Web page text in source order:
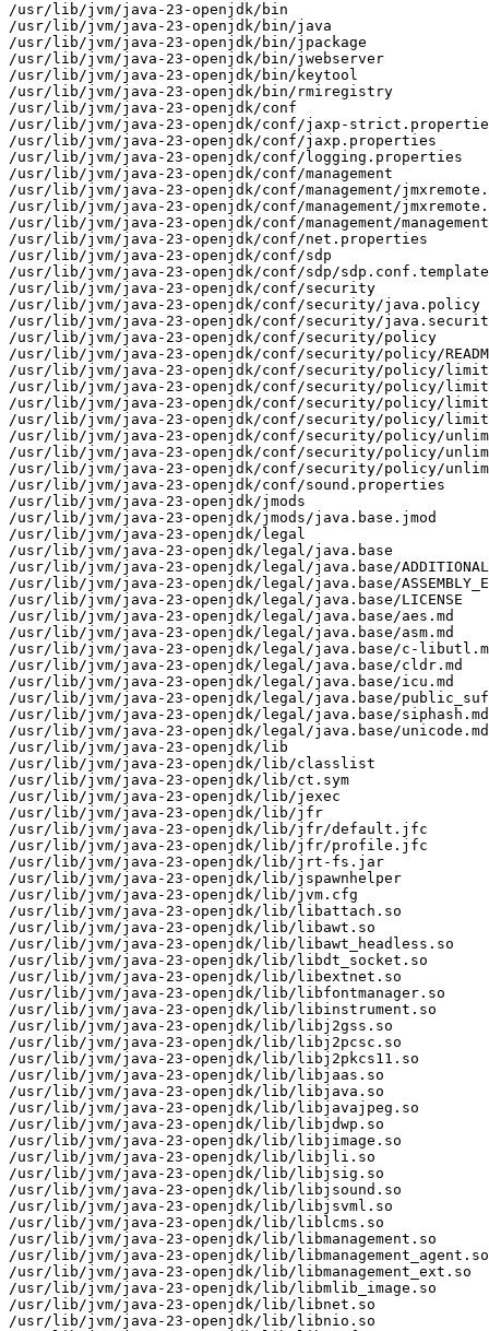
/usr/lib/jvm/java-23-openjdk/bin
/usr/lib/jvm/java-23-openjdk/bin/java
/usr/lib/jvm/java-23-openjdk/bin/jpackage
/usr/lib/jvm/java-23-openjdk/bin/jwebserver
/usr/lib/jvm/java-23-openjdk/bin/keytool
/usr/lib/jvm/java-23-openjdk/bin/rmiregistry
/usr/lib/jvm/java-23-openjdk/conf
/usr/lib/jvm/java-23-openjdk/conf/jaxp-
/usr/lib/jvm/java-23-openjdk/conf/jaxp.properties
/usr/lib/jvm/java-23-openjdk/conf/logging.properties
/usr/lib/jvm/java-23-openjdk/conf/management
/usr/lib/jvm/java-23-openjdk/conf/management/
/usr/lib/jvm/java-23-openjdk/conf/management/
/usr/lib/jvm/java-23-openjdk/conf/management/
/usr/lib/jvm/java-23-openjdk/conf/net.properties
/usr/lib/jvm/java-23-openjdk/conf/sdp
/usr/lib/jvm/java-23-openjdk/conf/sdp/sdp.conf.template
/usr/lib/jvm/java-23-openjdk/conf/security
/usr/lib/jvm/java-23-openjdk/conf/security/java.policy
/usr/lib/jvm/java-23-openjdk/conf/security/
/usr/lib/jvm/java-23-openjdk/conf/security/policy
/usr/lib/jvm/java-23-openjdk/conf/security/policy/
/usr/lib/jvm/java-23-openjdk/conf/security/policy/
/usr/lib/jvm/java-23-openjdk/conf/security/policy/
/usr/lib/jvm/java-23-openjdk/conf/security/policy/
/usr/lib/jvm/java-23-openjdk/conf/security/policy/
/usr/lib/jvm/java-23-openjdk/conf/security/policy/
/usr/lib/jvm/java-23-openjdk/conf/security/policy/
/usr/lib/jvm/java-23-openjdk/conf/security/policy/
/usr/lib/jvm/java-23-openjdk/conf/sound.properties
/usr/lib/jvm/java-23-openjdk/jmods
/usr/lib/jvm/java-23-openjdk/jmods/java.base.jmod
/usr/lib/jvm/java-23-openjdk/legal
/usr/lib/jvm/java-23-openjdk/legal/java.base
/usr/lib/jvm/java-23-openjdk/legal/java.base/
/usr/lib/jvm/java-23-openjdk/legal/java.base/
/usr/lib/jvm/java-23-openjdk/legal/java.base/LICENSE
/usr/lib/jvm/java-23-openjdk/legal/java.base/aes.md
/usr/lib/jvm/java-23-openjdk/legal/java.base/asm.md
/usr/lib/jvm/java-23-openjdk/legal/java.base/c-
/usr/lib/jvm/java-23-openjdk/legal/java.base/cldr.md
/usr/lib/jvm/java-23-openjdk/legal/java.base/icu.md
/usr/lib/jvm/java-23-openjdk/legal/java.base/
/usr/lib/jvm/java-23-openjdk/legal/java.base/siphash.md
/usr/lib/jvm/java-23-openjdk/legal/java.base/unicode.md
/usr/lib/jvm/java-23-openjdk/lib
/usr/lib/jvm/java-23-openjdk/lib/classlist
/usr/lib/jvm/java-23-openjdk/lib/ct.sym
/usr/lib/jvm/java-23-openjdk/lib/jexec
/usr/lib/jvm/java-23-openjdk/lib/jfr
/usr/lib/jvm/java-23-openjdk/lib/jfr/default.jfc
/usr/lib/jvm/java-23-openjdk/lib/jfr/profile.jfc
/usr/lib/jvm/java-23-openjdk/lib/jrt-fs.jar
/usr/lib/jvm/java-23-openjdk/lib/jspawnhelper
/usr/lib/jvm/java-23-openjdk/lib/jvm.cfg
/usr/lib/jvm/java-23-openjdk/lib/libattach.so
/usr/lib/jvm/java-23-openjdk/lib/libawt.so
/usr/lib/jvm/java-23-openjdk/lib/libawt_headless.so
/usr/lib/jvm/java-23-openjdk/lib/libdt_socket.so
/usr/lib/jvm/java-23-openjdk/lib/libextnet.so
/usr/lib/jvm/java-23-openjdk/lib/libfontmanager.so
/usr/lib/jvm/java-23-openjdk/lib/libinstrument.so
/usr/lib/jvm/java-23-openjdk/lib/libj2gss.so
/usr/lib/jvm/java-23-openjdk/lib/libj2pcsc.so
/usr/lib/jvm/java-23-openjdk/lib/libj2pkcs11.so
/usr/lib/jvm/java-23-openjdk/lib/libjaas.so
/usr/lib/jvm/java-23-openjdk/lib/libjava.so
/usr/lib/jvm/java-23-openjdk/lib/libjavajpeg.so
/usr/lib/jvm/java-23-openjdk/lib/libjdwp.so
/usr/lib/jvm/java-23-openjdk/lib/libjimage.so
/usr/lib/jvm/java-23-openjdk/lib/libjli.so
/usr/lib/jvm/java-23-openjdk/lib/libjsig.so
/usr/lib/jvm/java-23-openjdk/lib/libjsound.so
/usr/lib/jvm/java-23-openjdk/lib/libjsvml.so
/usr/lib/jvm/java-23-openjdk/lib/liblcms.so
/usr/lib/jvm/java-23-openjdk/lib/libmanagement.so
/usr/lib/jvm/java-23-openjdk/lib/libmanagement_agent.so
/usr/lib/jvm/java-23-openjdk/lib/libmanagement_ext.so
/usr/lib/jvm/java-23-openjdk/lib/libmlib_image.so
/usr/lib/jvm/java-23-openjdk/lib/libnet.so
/usr/lib/jvm/java-23-openjdk/lib/libnio.so